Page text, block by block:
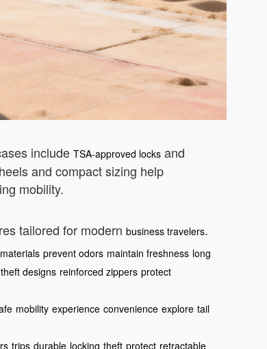
include TSA-approved locks and
and compact sizing help
mobility.
tailored for modern business travelers.
prevent odors maintain freshness long
designs reinforced zippers protect
mobility experience convenience explore tail
trips durable locking theft protect retractable